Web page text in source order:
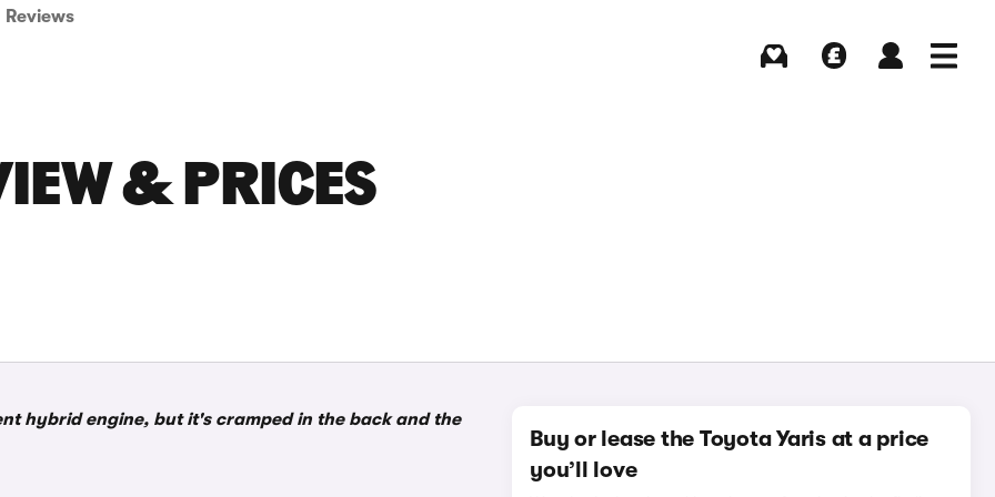
Reviews
& PRICES
hybrid engine, but it's cramped in the back and the
Buy or lease the Toyota Yaris at a price
you’ll love